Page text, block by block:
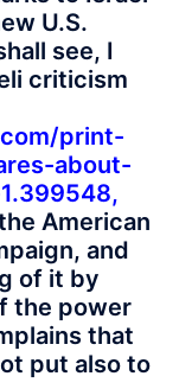
U.S.
see, I
criticism
print-
about-
,
American
and
of it by
the power
that
put also to